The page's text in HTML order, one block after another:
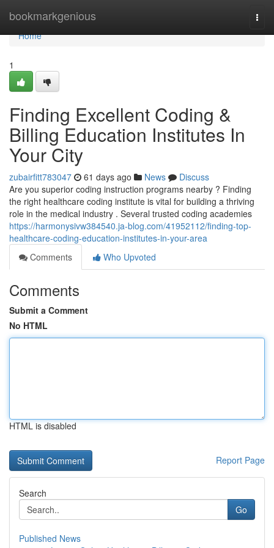
bookmarkgenious
Home
Home
1
Finding Excellent Coding &
Billing Education Institutes In
Your City
zubairfitt783047 61 days ago News
Discuss
Are you superior coding instruction programs nearby ? Finding
the right healthcare coding institute is vital for building a thriving
role in the medical industry . Several trusted coding academies
https://harmonysivw384540.ja-blog.com/41952112/finding-top-
healthcare-coding-education-institutes-in-your-area
Comments
Who Upvoted
Comments
Submit a Comment
No HTML
HTML is disabled
Report Page
Search
Go
Published News